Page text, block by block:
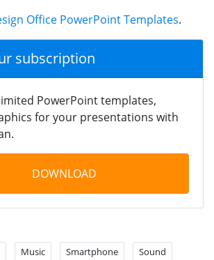
Office PowerPoint Templates.
subscription
PowerPoint templates,
for your presentations with
DOWNLOAD
Music Smartphone Sound